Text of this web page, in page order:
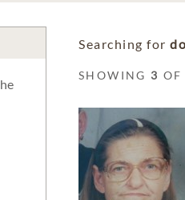
Searching for
SHOWING 3 OF